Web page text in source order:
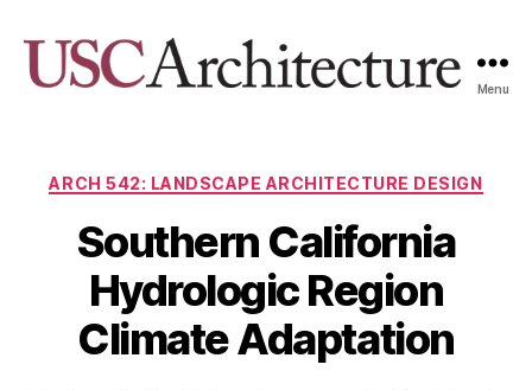
Menu
Categories
ARCH 542: LANDSCAPE ARCHITECTURE DESIGN
Southern California
Hydrologic Region
Climate Adaptation